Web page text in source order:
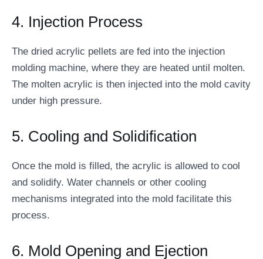
4. Injection Process
The dried acrylic pellets are fed into the injection
molding machine, where they are heated until molten.
The molten acrylic is then injected into the mold cavity
under high pressure.
5. Cooling and Solidification
Once the mold is filled, the acrylic is allowed to cool
and solidify. Water channels or other cooling
mechanisms integrated into the mold facilitate this
process.
6. Mold Opening and Ejection